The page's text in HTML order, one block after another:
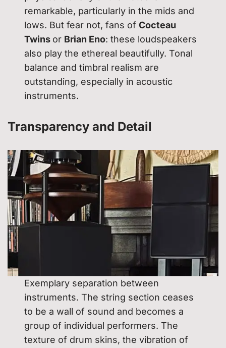
remarkable, particularly in the mids and
lows. But fear not, fans ofCocteau
Twins or Brian Eno: these loudspeakers
also play the ethereal beautifully. Tonal
balance and timbral realism are
outstanding, especially in acoustic
instruments.
Transparency and Detail
Exemplary separation between
instruments. The string section ceases
to be a wall of sound and becomes a
group of individual performers. The
texture of drum skins, the vibration of